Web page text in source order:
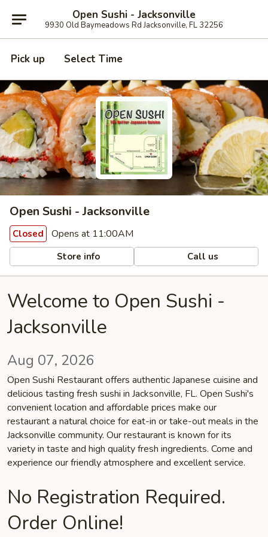
Open Sushi - Jacksonville
9930 Old Baymeadows Rd Jacksonville, FL 32256
Pick up Select Time
Open Sushi - Jacksonville
Closed Opens at 11:00AM
Store info Call us
Welcome to Open Sushi -
Jacksonville
Aug 07, 2026
Open Sushi Restaurant offers authentic Japanese cuisine and
delicious tasting fresh sushi in Jacksonville, FL. Open Sushi's
convenient location and affordable prices make our
restaurant a natural choice for eat-in or take-out meals in the
Jacksonville community. Our restaurant is known for its
variety in taste and high quality fresh ingredients. Come and
experience our friendly atmosphere and excellent service.
No Registration Required.
Order Online!